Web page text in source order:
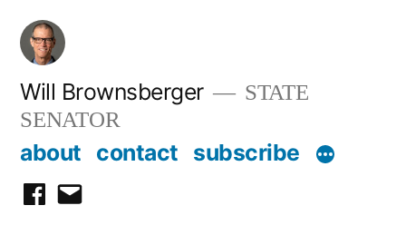
Skip
content
Will Brownsberger
STATE
SENATOR
about contact subscribe
facebook
email